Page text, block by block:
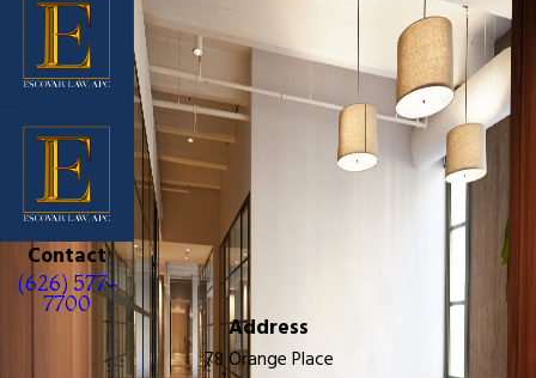
Contact
(626) 577-
7700
Address
78 Orange Place